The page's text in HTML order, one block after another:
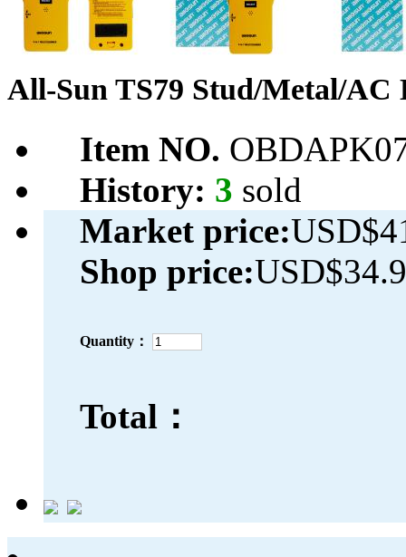
All-Sun TS79 Stud/Metal/AC
Item NO.
History: 3 sold
Market price:
Shop price:
Quantity：
Total：